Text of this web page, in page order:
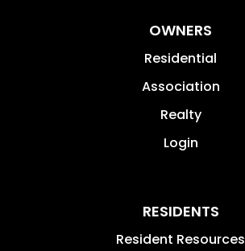
OWNERS
Residential
Association
Realty
Login
RESIDENTS
Resident Resources